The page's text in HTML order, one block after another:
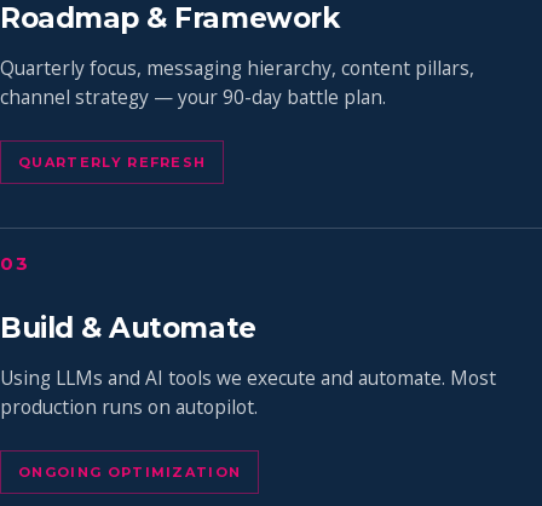
Roadmap & Framework
Quarterly focus, messaging hierarchy, content pillars,
channel strategy — your 90-day battle plan.
QUARTERLY REFRESH
03
Build & Automate
Using LLMs and AI tools we execute and automate. Most
production runs on autopilot.
ONGOING OPTIMIZATION